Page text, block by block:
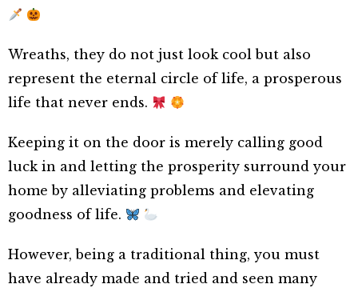
Wreaths, they do not just look cool but also
represent the eternal circle of life, a prosperous
life that never ends.
Keeping it on the door is merely calling good
luck in and letting the prosperity surround your
home by alleviating problems and elevating
goodness of life.
However, being a traditional thing, you must
have already made and tried and seen many